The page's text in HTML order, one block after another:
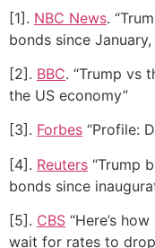
[1]. NBC News.
bonds since
[2]. BBC. “Trump vs
the US economy”
[3]. Forbes “Profile:
[4]. Reuters “Trump
bonds since
[5]. CBS “Here’s
wait for rates to